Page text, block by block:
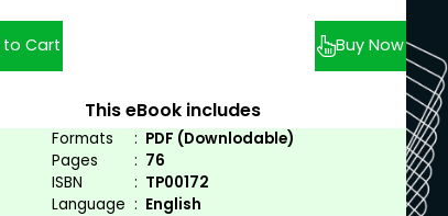
Cart Buy Now
This eBook includes
Formats : PDF (Downlodable)
Pages
: 76
ISBN
: TP00172
Language : English